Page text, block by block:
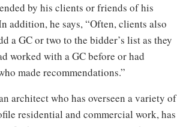
by his clients or friends of his
addition, he says, “Often, clients also
a GC or two to the bidder’s list as they
worked with a GC before or had
made recommendations.”
architect who has overseen a variety of
residential and commercial work, has